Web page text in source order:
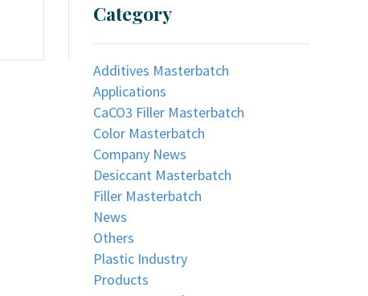
Category
Additives Masterbatch
Applications
CaCO3 Filler Masterbatch
Color Masterbatch
Company News
Desiccant Masterbatch
Filler Masterbatch
News
Others
Plastic Industry
Products